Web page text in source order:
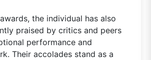
the individual has also
praised by critics and peers
performance and
Their accolades stand as a